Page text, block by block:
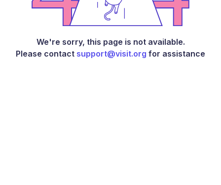
We're sorry, this page is not available.
Please contact support@visit.org for assistance